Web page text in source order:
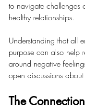
to navigate challenges
healthy relationships.
Understanding that all
purpose can also help
around negative
open discussions
The